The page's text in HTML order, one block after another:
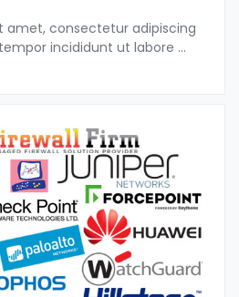
amet, consectetur adipiscing
incididunt ut labore ...